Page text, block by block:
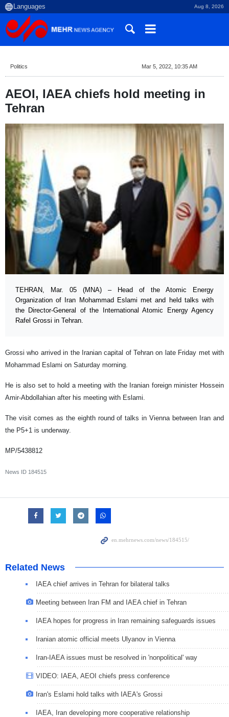
Aug 8, 2026
Politics Mar 5, 2022, 10:35 AM
AEOI, IAEA chiefs hold meeting in
Tehran
TEHRAN, Mar. 05 (MNA) – Head of the Atomic Energy
Organization of Iran Mohammad Eslami met and held talks with
the Director-General of the International Atomic Energy Agency
Rafel Grossi in Tehran.
Grossi who arrived in the Iranian capital of Tehran on late Friday met with
Mohammad Eslami on Saturday morning.
He is also set to hold a meeting with the Iranian foreign minister Hossein
Amir-Abdollahian after his meeting with Eslami.
The visit comes as the eighth round of talks in Vienna between Iran and
the P5+1 is underway.
MP/5438812
News ID 184515
Related News
IAEA chief arrives in Tehran for bilateral talks
Meeting between Iran FM and IAEA chief in Tehran
IAEA hopes for progress in Iran remaining safeguards issues
Iranian atomic official meets Ulyanov in Vienna
Iran-IAEA issues must be resolved in 'nonpolitical' way
VIDEO: IAEA, AEOI chiefs press conference
Iran's Eslami hold talks with IAEA's Grossi
IAEA, Iran developing more cooperative relationship